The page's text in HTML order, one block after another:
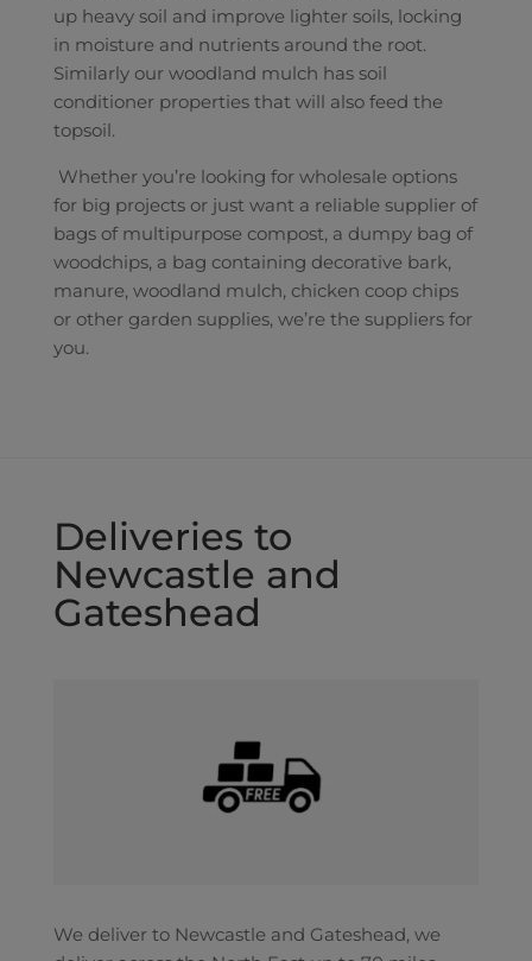
up heavy soil and improve lighter soils, locking
in moisture and nutrients around the root.
Similarly our woodland mulch has soil
conditioner properties that will also feed the
topsoil.
Whether you’re looking for wholesale options
for big projects or just want a reliable supplier of
bags of multipurpose compost, a dumpy bag of
woodchips, a bag containing decorative bark,
manure, woodland mulch, chicken coop chips
or other garden supplies, we’re the suppliers for
you.
Deliveries to
Newcastle and
Gateshead
We deliver to Newcastle and Gateshead, we